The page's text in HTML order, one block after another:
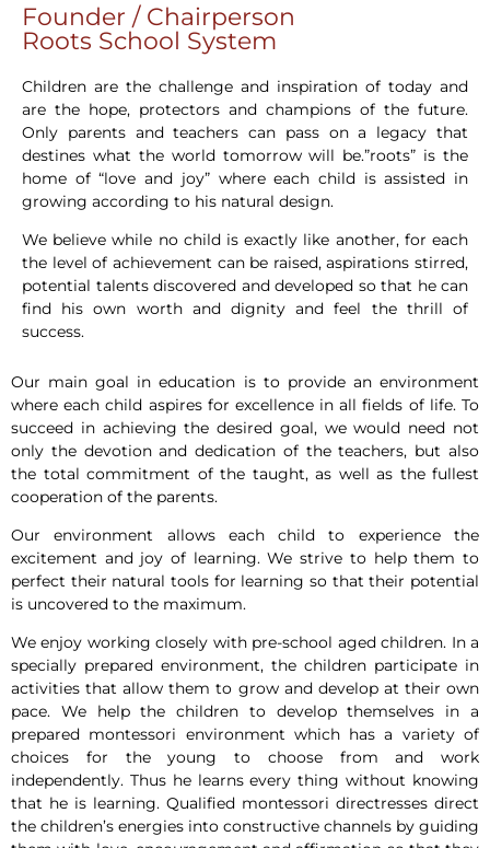
Founder / Chairperson
Roots School System
Children are the challenge and inspiration of today and
are the hope, protectors and champions of the future.
Only parents and teachers can pass on a legacy that
destines what the world tomorrow will be.”roots” is the
home of “love and joy” where each child is assisted in
growing according to his natural design.
We believe while no child is exactly like another, for each
the level of achievement can be raised, aspirations stirred,
potential talents discovered and developed so that he can
find his own worth and dignity and feel the thrill of
success.
Our main goal in education is to provide an environment
where each child aspires for excellence in all fields of life. To
succeed in achieving the desired goal, we would need not
only the devotion and dedication of the teachers, but also
the total commitment of the taught, as well as the fullest
cooperation of the parents.
Our environment allows each child to experience the
excitement and joy of learning. We strive to help them to
perfect their natural tools for learning so that their potential
is uncovered to the maximum.
We enjoy working closely with pre-school aged children. In a
specially prepared environment, the children participate in
activities that allow them to grow and develop at their own
pace. We help the children to develop themselves in a
prepared montessori environment which has a variety of
choices for the young to choose from and work
independently. Thus he learns every thing without knowing
that he is learning. Qualified montessori directresses direct
the children’s energies into constructive channels by guiding